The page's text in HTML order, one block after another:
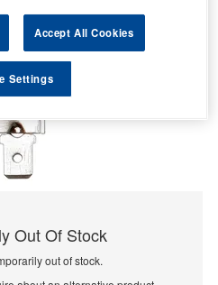
Out Of Stock
out of stock.
Accept All Cookies
Settings